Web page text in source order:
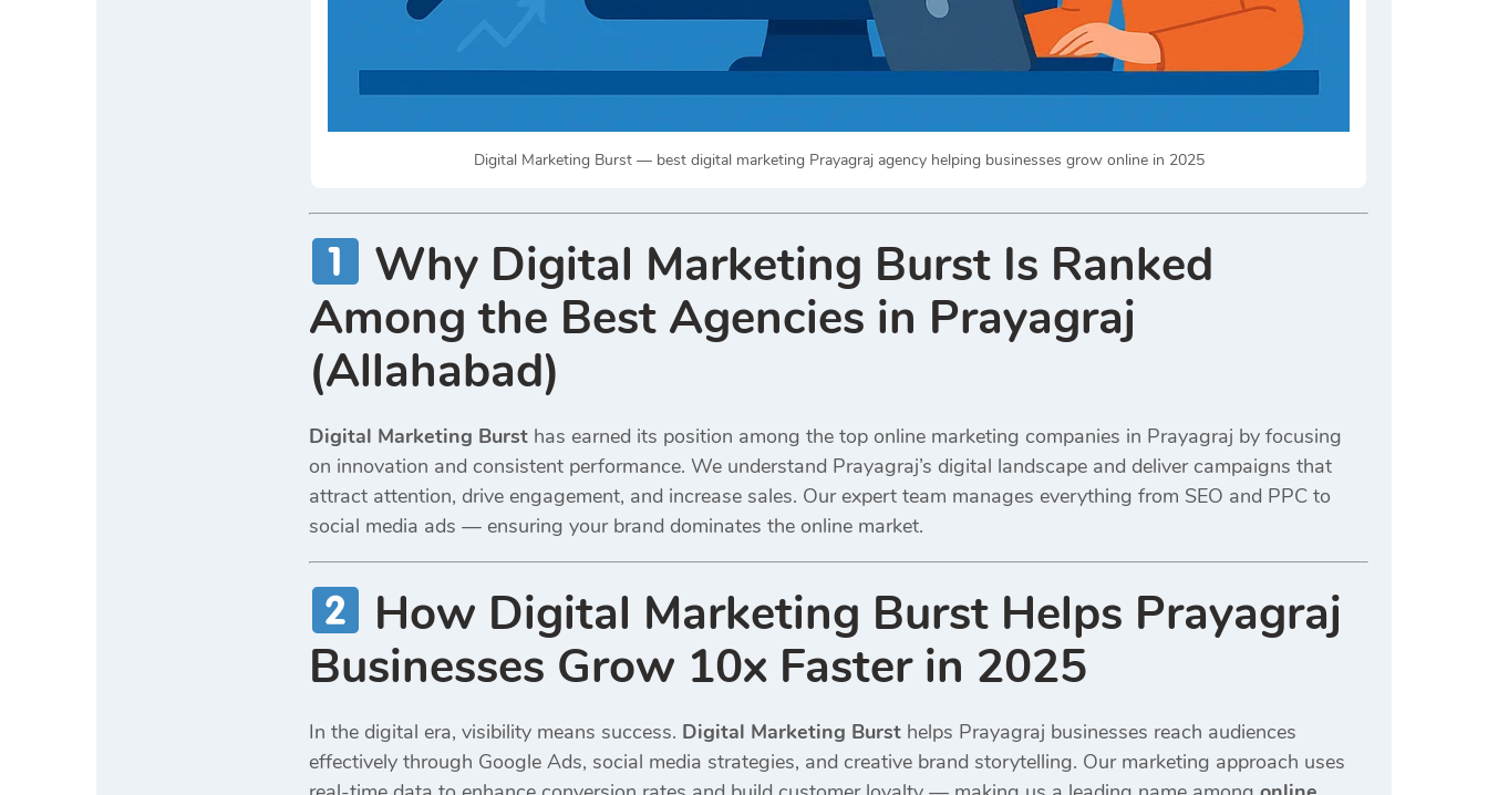
Digital Marketing Burst — best digital marketing Prayagraj agency helping businesses grow online in 2025
Why Digital Marketing Burst Is Ranked
Among the Best Agencies in Prayagraj
(Allahabad)
Digital Marketing Burst has earned its position among the top online marketing companies in Prayagraj by focusing
on innovation and consistent performance. We understand Prayagraj’s digital landscape and deliver campaigns that
attract attention, drive engagement, and increase sales. Our expert team manages everything from SEO and PPC to
social media ads — ensuring your brand dominates the online market.
How Digital Marketing Burst Helps Prayagraj
Businesses Grow 10x Faster in 2025
In the digital era, visibility means success. Digital Marketing Burst helps Prayagraj businesses reach audiences
effectively through Google Ads, social media strategies, and creative brand storytelling. Our marketing approach uses